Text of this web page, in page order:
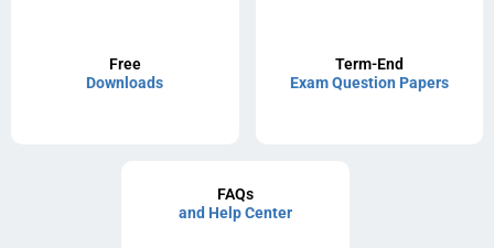
Free
Downloads
Term-End
Exam Question Papers
FAQs
and Help Center